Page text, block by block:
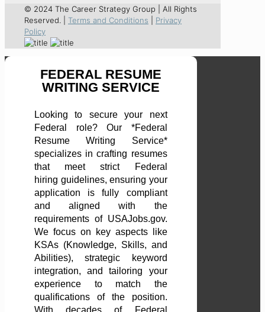
© 2024 The Career Strategy Group | All Rights
Reserved. | Terms and Conditions
Privacy
Policy
FEDERAL RESUME
WRITING SERVICE
Looking to secure your next
Federal role? Our *Federal
Resume Writing Service*
specializes in crafting resumes
that meet strict Federal
hiring guidelines, ensuring your
application is fully compliant
and aligned with the
requirements of USAJobs.gov.
We focus on key aspects like
KSAs (Knowledge, Skills, and
Abilities), strategic keyword
integration, and tailoring your
experience to match the
qualifications of the position.